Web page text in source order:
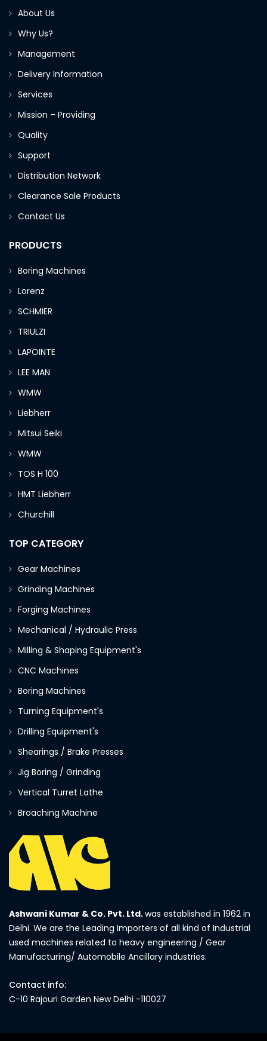
About Us
Why Us?
Management
Delivery Information
Services
Mission – Providing
Quality
Support
Distribution Network
Clearance Sale Products
Contact Us
PRODUCTS
Boring Machines
Lorenz
SCHMIER
TRIULZI
LAPOINTE
LEE MAN
WMW
Liebherr
Mitsui Seiki
WMW
TOS H 100
HMT Liebherr
Churchill
TOP CATEGORY
Gear Machines
Grinding Machines
Forging Machines
Mechanical / Hydraulic Press
Milling & Shaping Equipment's
CNC Machines
Boring Machines
Turning Equipment's
Drilling Equipment's
Shearings / Brake Presses
Jig Boring / Grinding
Vertical Turret Lathe
Broaching Machine
Ashwani Kumar & Co. Pvt. Ltd.was established in 1962 in
Delhi. We are the Leading Importers of all kind of Industrial
used machines related to heavy engineering / Gear
Manufacturing/ Automobile Ancillary industries.
Contact info:
C-10 Rajouri Garden New Delhi -110027